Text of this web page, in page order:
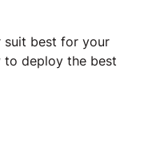
suit best for your
to deploy the best